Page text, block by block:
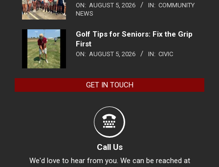
ON: AUGUST 5, 2026 IN: COMMUNITY
NEWS
Golf Tips for Seniors: Fix the Grip
First
ON: AUGUST 5, 2026 IN: CIVIC
GET IN TOUCH
Call Us
We'd love to hear from you. We can be reached at